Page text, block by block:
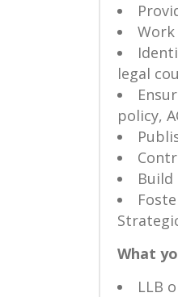
legal
policy,
What
LLB